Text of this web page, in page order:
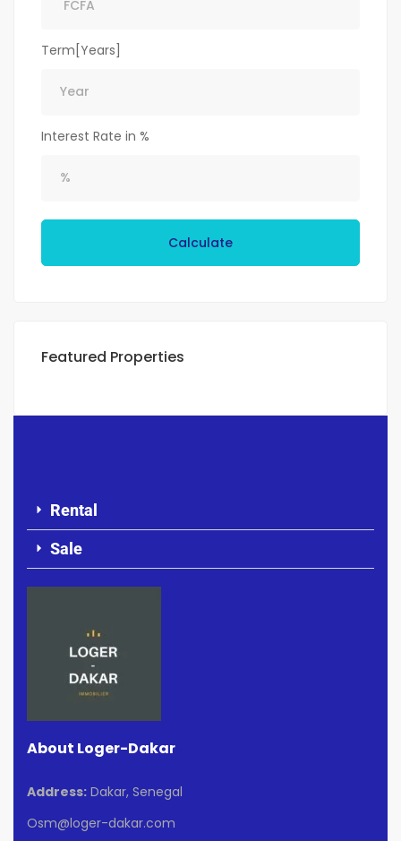
Term[Years]
Interest Rate in %
Calculate
Featured Properties
Rental
Sale
About Loger-Dakar
Address: Dakar, Senegal
Osm@loger-dakar.com